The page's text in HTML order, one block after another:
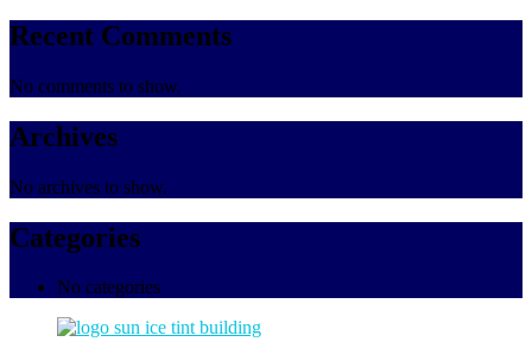
Recent Comments
No comments to show.
Archives
No archives to show.
Categories
No categories